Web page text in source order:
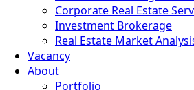
Corporate Real Estate
Investment Brokerage
Real Estate Market
Vacancy
About
Portfolio